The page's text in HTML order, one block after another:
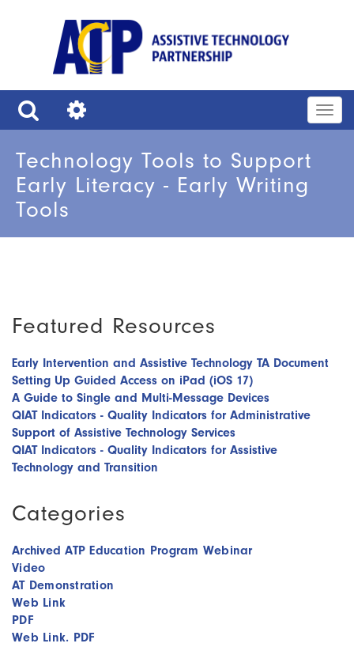
Search Tools
Technology Tools to Support
Early Literacy - Early Writing
Tools
Featured Resources
Early Intervention and Assistive Technology TA Document
Setting Up Guided Access on iPad (iOS 17)
A Guide to Single and Multi-Message Devices
QIAT Indicators - Quality Indicators for Administrative
Support of Assistive Technology Services
QIAT Indicators - Quality Indicators for Assistive
Technology and Transition
Categories
Archived ATP Education Program Webinar
Video
AT Demonstration
Web Link
PDF
Web Link. PDF